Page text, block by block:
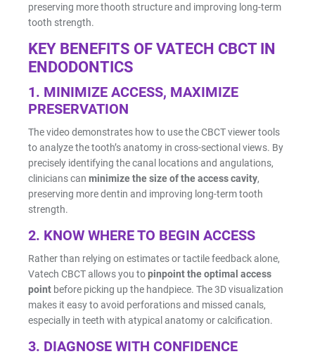
preserving more thooth structure and improving long-term
tooth strength.
KEY BENEFITS OF VATECH CBCT IN
ENDODONTICS
1. MINIMIZE ACCESS, MAXIMIZE
PRESERVATION
The video demonstrates how to use the CBCT viewer tools
to analyze the tooth’s anatomy in cross-sectional views. By
precisely identifying the canal locations and angulations,
clinicians can minimize the size of the access cavity,
preserving more dentin and improving long-term tooth
strength.
2. KNOW WHERE TO BEGIN ACCESS
Rather than relying on estimates or tactile feedback alone,
Vatech CBCT allows you topinpoint the optimal access
point before picking up the handpiece. The 3D visualization
makes it easy to avoid perforations and missed canals,
especially in teeth with atypical anatomy or calcification.
3. DIAGNOSE WITH CONFIDENCE